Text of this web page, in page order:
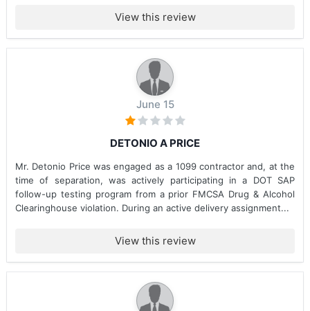
View this review
June 15
DETONIO A PRICE
Mr. Detonio Price was engaged as a 1099 contractor and, at the
time of separation, was actively participating in a DOT SAP
follow-up testing program from a prior FMCSA Drug & Alcohol
Clearinghouse violation. During an active delivery assignment...
View this review